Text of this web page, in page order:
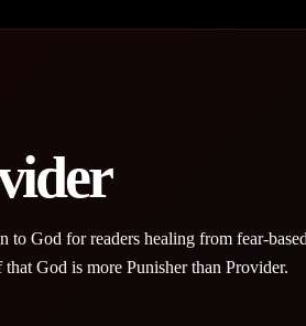
to God for readers healing from fear-
God is more Punisher than Provider.